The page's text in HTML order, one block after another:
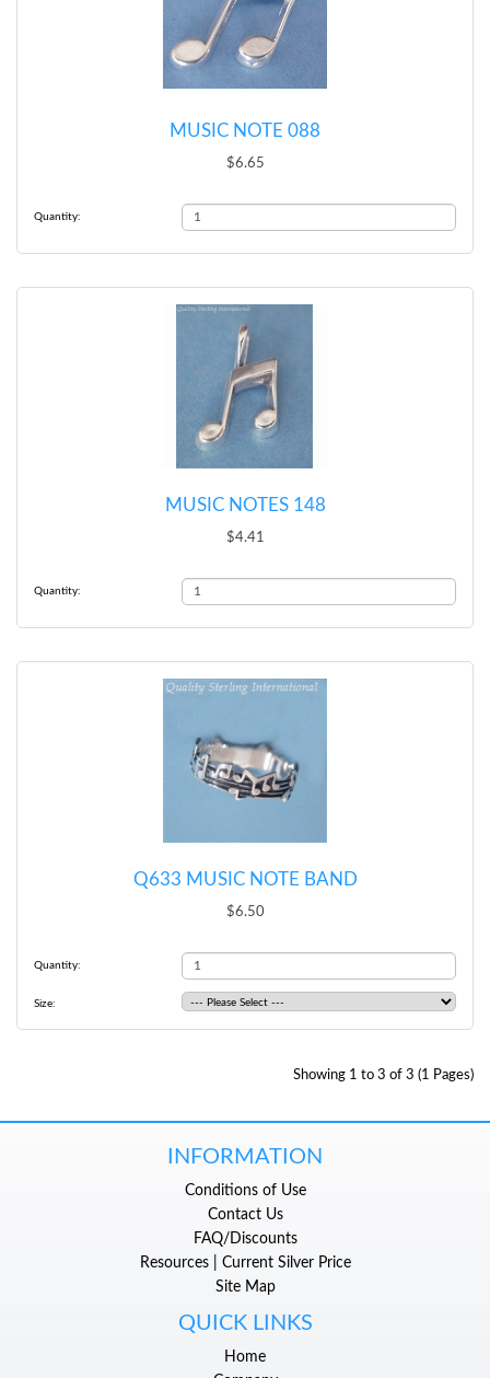
MUSIC NOTE 088
$6.65
Quantity:
MUSIC NOTES 148
$4.41
Quantity:
Q633 MUSIC NOTE BAND
$6.50
Quantity:
Size:
Showing 1 to 3 of 3 (1 Pages)
INFORMATION
Conditions of Use
Contact Us
FAQ/Discounts
Resources | Current Silver Price
Site Map
QUICK LINKS
Home